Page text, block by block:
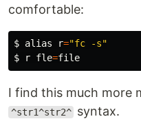
comfortable:
$ alias r="fc -s"
$
r fle=
I find this much more
^str1^str2^ syntax.